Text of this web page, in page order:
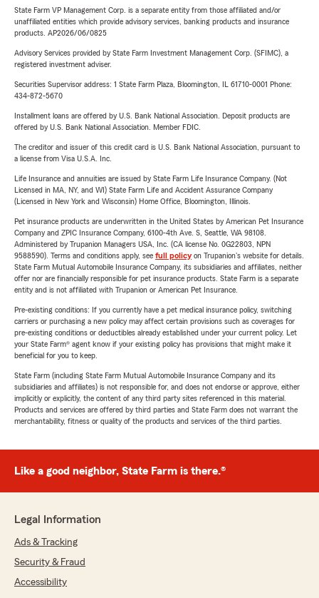
State Farm VP Management Corp. is a separate entity from those affiliated and/or
unaffiliated entities which provide advisory services, banking products and insurance
products. AP2026/06/0825
Advisory Services provided by State Farm Investment Management Corp. (SFIMC), a
registered investment adviser.
Securities Supervisor address: 1 State Farm Plaza, Bloomington, IL 61710-0001 Phone:
434-872-5670
Installment loans are offered by U.S. Bank National Association. Deposit products are
offered by U.S. Bank National Association. Member FDIC.
The creditor and issuer of this credit card is U.S. Bank National Association, pursuant to
a license from Visa U.S.A. Inc.
Life Insurance and annuities are issued by State Farm Life Insurance Company. (Not
Licensed in MA, NY, and WI) State Farm Life and Accident Assurance Company
(Licensed in New York and Wisconsin) Home Office, Bloomington, Illinois.
Pet insurance products are underwritten in the United States by American Pet Insurance
Company and ZPIC Insurance Company, 6100-4th Ave. S, Seattle, WA 98108.
Administered by Trupanion Managers USA, Inc. (CA license No. 0G22803, NPN
9588590). Terms and conditions apply, see full policyon Trupanion's website for details.
State Farm Mutual Automobile Insurance Company, its subsidiaries and affiliates, neither
offer nor are financially responsible for pet insurance products. State Farm is a separate
entity and is not affiliated with Trupanion or American Pet Insurance.
Pre-existing conditions: If you currently have a pet medical insurance policy, switching
carriers or purchasing a new policy may affect certain provisions such as coverages for
pre-existing conditions or deductibles already established under your current policy. Let
your State Farm® agent know if your existing policy has provisions that might make it
beneficial for you to keep.
State Farm (including State Farm Mutual Automobile Insurance Company and its
subsidiaries and affiliates) is not responsible for, and does not endorse or approve, either
implicitly or explicitly, the content of any third party sites referenced in this material.
Products and services are offered by third parties and State Farm does not warrant the
merchantability, fitness or quality of the products and services of the third parties.
Like a good neighbor, State Farm is there.®
Legal Information
Ads & Tracking
Security & Fraud
Accessibility